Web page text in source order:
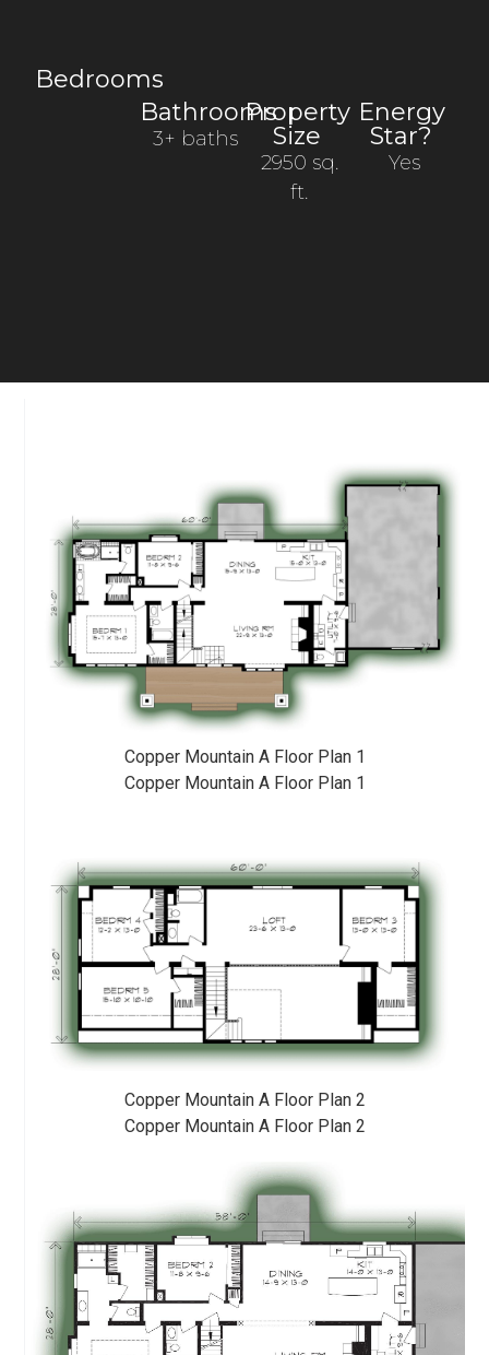
Bedrooms
Bathrooms
3+ baths
Property
Size
2950 sq.
ft.
Energy
Star?
Yes
Copper Mountain A Floor Plan 1
Copper Mountain A Floor Plan 1
Copper Mountain A Floor Plan 2
Copper Mountain A Floor Plan 2